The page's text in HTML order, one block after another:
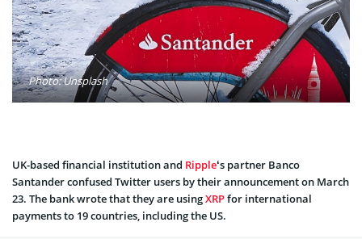
Photo: Unsplash
UK-based financial institution and Ripple‘s partner Banco
Santander confused Twitter users by their announcement on March
23. The bank wrote that they are usingXRPfor international
payments to 19 countries, including the US.